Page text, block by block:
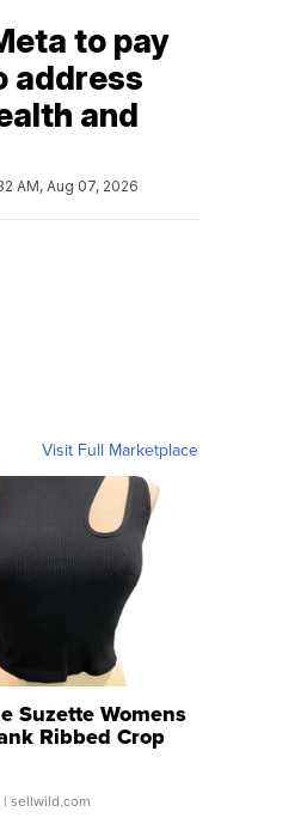
to pay
address
and
AM, Aug 07, 2026
Visit Full Marketplace
Suzette Womens
Ribbed Crop
...
| sellwild.com